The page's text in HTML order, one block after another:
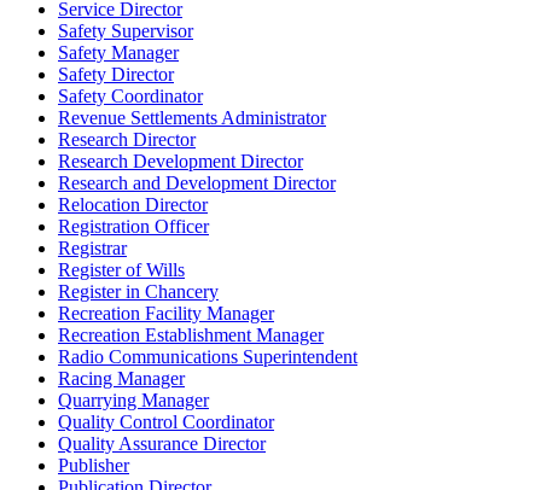
Service Director
Safety Supervisor
Safety Manager
Safety Director
Safety Coordinator
Revenue Settlements Administrator
Research Director
Research Development Director
Research and Development Director
Relocation Director
Registration Officer
Registrar
Register of Wills
Register in Chancery
Recreation Facility Manager
Recreation Establishment Manager
Radio Communications Superintendent
Racing Manager
Quarrying Manager
Quality Control Coordinator
Quality Assurance Director
Publisher